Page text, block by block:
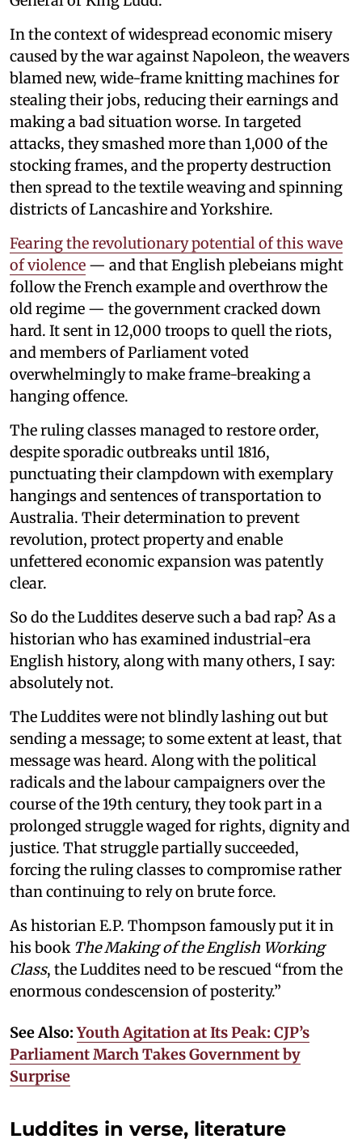
In the context of widespread economic misery
caused by the war against Napoleon, the weavers
blamed new, wide-frame knitting machines for
stealing their jobs, reducing their earnings and
making a bad situation worse. In targeted
attacks, they smashed more than 1,000 of the
stocking frames, and the property destruction
then spread to the textile weaving and spinning
districts of Lancashire and Yorkshire.
Fearing the revolutionary potential of this wave
of violence — and that English plebeians might
follow the French example and overthrow the
old regime — the government cracked down
hard. It sent in 12,000 troops to quell the riots,
and members of Parliament voted
overwhelmingly to make frame-breaking a
hanging offence.
The ruling classes managed to restore order,
despite sporadic outbreaks until 1816,
punctuating their clampdown with exemplary
hangings and sentences of transportation to
Australia. Their determination to prevent
revolution, protect property and enable
unfettered economic expansion was patently
clear.
So do the Luddites deserve such a bad rap? As a
historian who has examined industrial-era
English history, along with many others, I say:
absolutely not.
The Luddites were not blindly lashing out but
sending a message; to some extent at least, that
message was heard. Along with the political
radicals and the labour campaigners over the
course of the 19th century, they took part in a
prolonged struggle waged for rights, dignity and
justice. That struggle partially succeeded,
forcing the ruling classes to compromise rather
than continuing to rely on brute force.
As historian E.P. Thompson famously put it in
his book The Making of the English Working
Class, the Luddites need to be rescued “from the
enormous condescension of posterity.”
See Also:Youth Agitation at Its Peak: CJP’s
Parliament March Takes Government by
Surprise
Luddites in verse, literature